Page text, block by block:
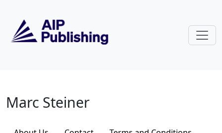
Marc Steiner
Marc Steiner